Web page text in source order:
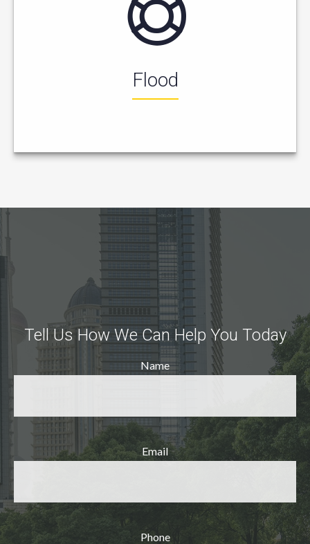
Flood
Tell Us How We Can Help You Today
Name
Email
Phone